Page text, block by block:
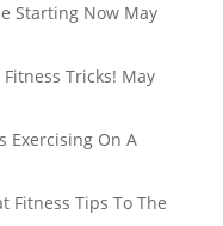
Starting Now May
Tricks! May
Exercising On A
Fitness Tips To The